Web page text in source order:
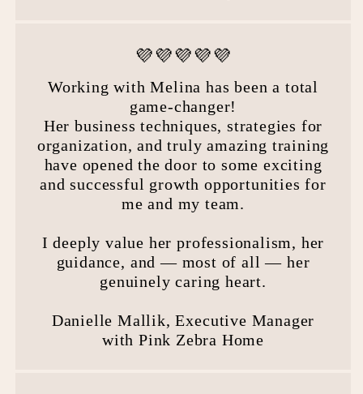
💜💜💜💜💜
Working with Melina has been a total
game-changer!
Her business techniques, strategies for
organization, and truly amazing training
have opened the door to some exciting
and successful growth opportunities for
me and my team.
I deeply value her professionalism, her
guidance, and — most of all — her
genuinely caring heart.
Danielle Mallik, Executive Manager
with Pink Zebra Home